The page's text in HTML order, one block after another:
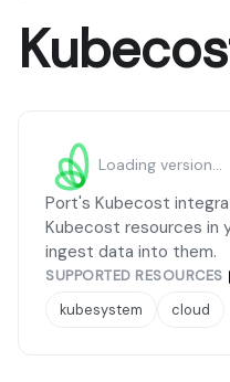
Loading version...
Port's Kubecost
Kubecost resources in
ingest data into them.
SUPPORTED RESOURCES
kubesystem
cloud